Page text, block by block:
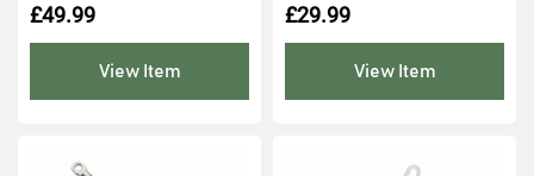
£49.99
View Item
£29.99
View Item